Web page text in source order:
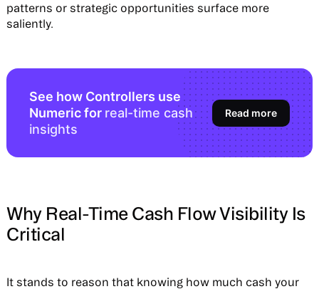
patterns or strategic opportunities surface more
saliently.
See how Controllers use
Numeric for real-time cash
insights
Read more
Why Real-Time Cash Flow Visibility Is
Critical
It stands to reason that knowing how much cash your